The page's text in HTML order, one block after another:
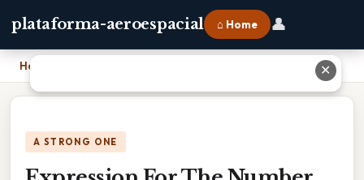
plataforma-aeroespacial ⌂ Home 👤
Home
A STRONG ONE
✕